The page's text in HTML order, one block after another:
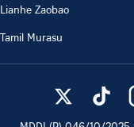
Lianhe Zaobao
Tamil Murasu